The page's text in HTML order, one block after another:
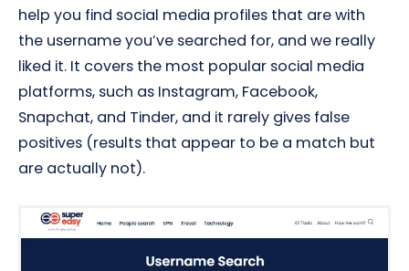
help you find social media profiles that are with
the username you’ve searched for, and we really
liked it. It covers the most popular social media
platforms, such as Instagram, Facebook,
Snapchat, and Tinder, and it rarely gives false
positives (results that appear to be a match but
are actually not).